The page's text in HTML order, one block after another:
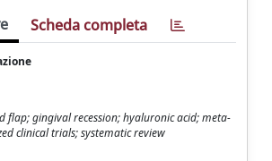
Scheda completa
flap; gingival recession; hyaluronic acid; meta-
clinical trials; systematic review